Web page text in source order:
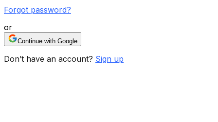
Forgot password?
or
Continue with Google
Don’t have an account? Sign up